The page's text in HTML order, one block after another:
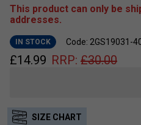
This product can only be
addresses.
IN STOCK Code: 2GS19031-
£14.99 RRP: £30.00
SIZE CHART